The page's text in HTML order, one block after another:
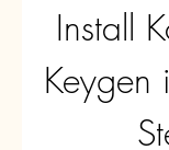
Install
Keygen